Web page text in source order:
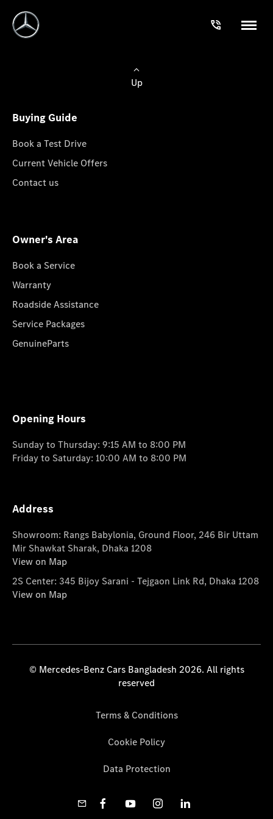
Up
Buying Guide
Book a Test Drive
Current Vehicle Offers
Contact us
Owner's Area
Book a Service
Warranty
Roadside Assistance
Service Packages
GenuineParts
Opening Hours
Sunday to Thursday: 9:15 AM to 8:00 PM
Friday to Saturday: 10:00 AM to 8:00 PM
Address
Showroom: Rangs Babylonia, Ground Floor, 246 Bir Uttam
Mir Shawkat Sharak, Dhaka 1208
View on Map
2S Center: 345 Bijoy Sarani - Tejgaon Link Rd, Dhaka 1208
View on Map
© Mercedes-Benz Cars Bangladesh 2026. All rights
reserved
Terms & Conditions
Cookie Policy
Data Protection